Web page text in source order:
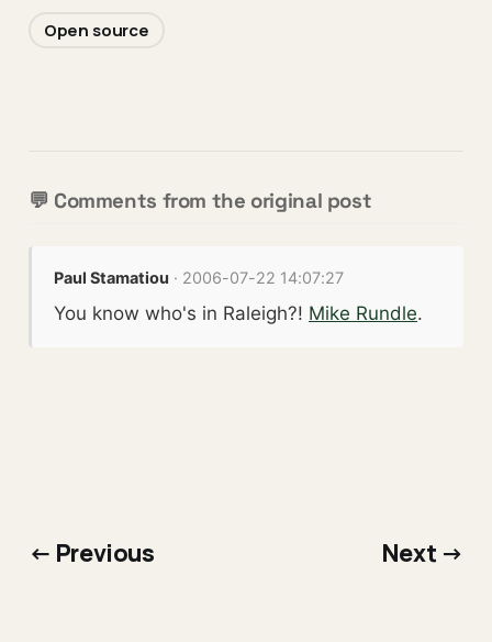
💬 Comments from the original post
Paul Stamatiou · 2006-07-22 14:07:27
You know who's in Raleigh?! Mike Rundle.
Open source
← Previous Next →